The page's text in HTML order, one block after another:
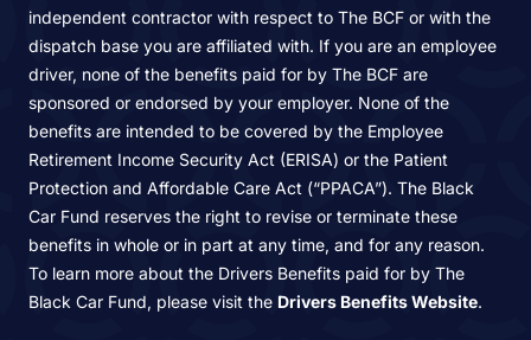
independent contractor with respect to The BCF or with the
dispatch base you are affiliated with. If you are an employee
driver, none of the benefits paid for by The BCF are
sponsored or endorsed by your employer. None of the
benefits are intended to be covered by the Employee
Retirement Income Security Act (ERISA) or the Patient
Protection and Affordable Care Act (“PPACA”). The Black
Car Fund reserves the right to revise or terminate these
benefits in whole or in part at any time, and for any reason.
To learn more about the Drivers Benefits paid for by The
Black Car Fund, please visit the Drivers Benefits Website.